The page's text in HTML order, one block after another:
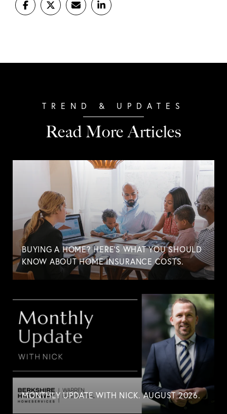
Read More Articles
BUYING A HOME? HERE'S WHAT YOU SHOULD
KNOW ABOUT HOME INSURANCE COSTS.
MONTHLY UPDATE WITH NICK. AUGUST 2026.